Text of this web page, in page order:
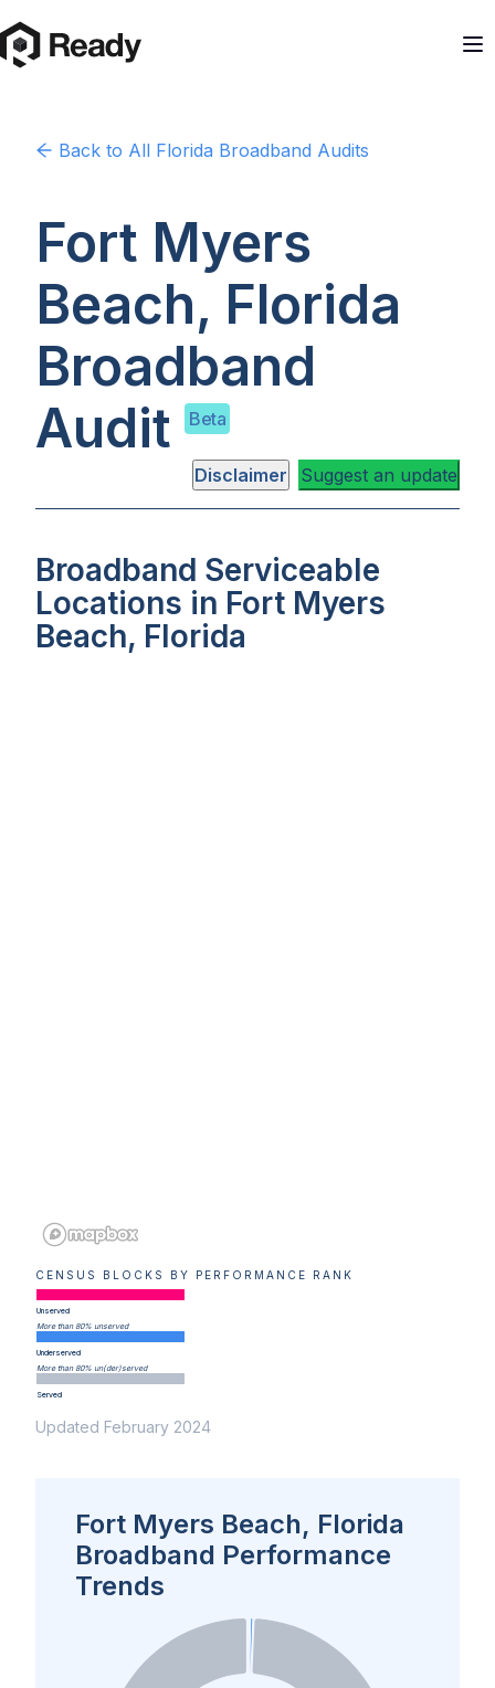
Back to All Florida Broadband Audits
Fort Myers
Beach, Florida
Broadband
Audit
Beta
Disclaimer Suggest an update
Broadband Serviceable
Locations in Fort Myers
Beach, Florida
CENSUS BLOCKS BY PERFORMANCE RANK
Unserved
More than 80% unserved
Underserved
More than 80% un(der)served
Served
Updated February 2024
Fort Myers Beach, Florida
Broadband Performance
Trends